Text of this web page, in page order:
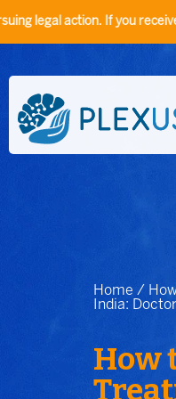
If you receive any
Home /
India:
How